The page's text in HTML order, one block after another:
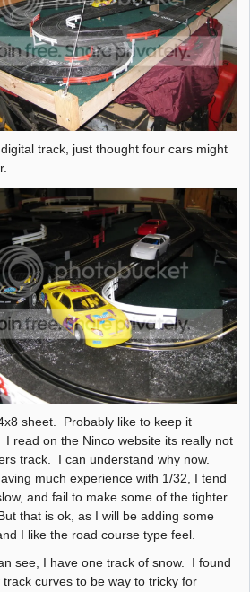
track, just thought four cars might
sheet. Probably like to keep it
I read on the Ninco website its really not
track. I can understand why now.
much experience with 1/32, I tend
and fail to make some of the tighter
that is ok, as I will be adding some
I like the road course type feel.
see, I have one track of snow. I found
track curves to be way to tricky for